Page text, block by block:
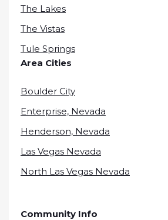
The Lakes
The Vistas
Tule Springs
Area Cities
Boulder City
Enterprise, Nevada
Henderson, Nevada
Las Vegas Nevada
North Las Vegas Nevada
Community Info